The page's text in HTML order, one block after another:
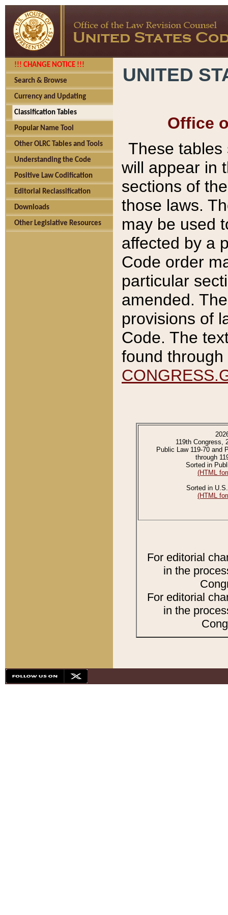
!!! CHANGE NOTICE !!!
Search & Browse
Currency and Updating
Classification Tables
Popular Name Tool
Other OLRC Tables and Tools
Understanding the Code
Positive Law Codification
Editorial Reclassification
Downloads
Other Legislative Resources
UNITED
Office
These tables
will appear in
sections of
those laws.
may be used
affected by a
Code order
particular
amended.
provisions of
Code. The
found
119th Congress,
Public Law 119-70 and
through
Sorted in
(HTML
Sorted in
(HTML
For editorial
in the
For editorial
in the